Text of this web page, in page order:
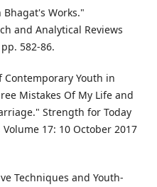
Works."
and Analytical Reviews
582-86.
Youth in
Mistakes Of My Life and
Strength for Today
17: 10 October 2017
Techniques and Youth-